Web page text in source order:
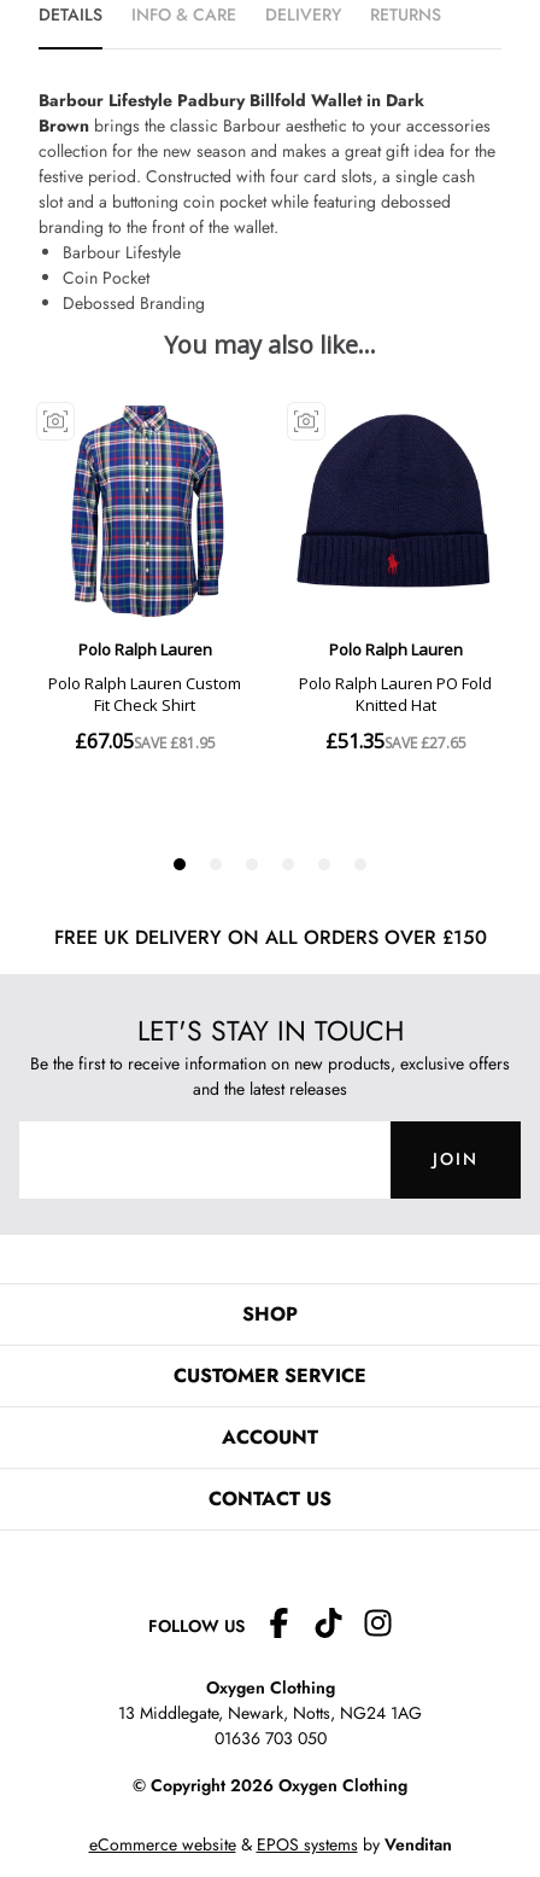
DETAILS INFO & CARE DELIVERY RETURNS
Barbour Lifestyle Padbury Billfold Wallet in Dark
Brown brings the classic Barbour aesthetic to your accessories
collection for the new season and makes a great gift idea for the
festive period. Constructed with four card slots, a single cash
slot and a buttoning coin pocket while featuring debossed
branding to the front of the wallet.
Barbour Lifestyle
Coin Pocket
Debossed Branding
FREE UK DELIVERY ON ALL ORDERS OVER £150
LET'S STAY IN TOUCH
Be the first to receive information on new products, exclusive offers
and the latest releases
JOIN
SHOP
CUSTOMER SERVICE
ACCOUNT
CONTACT US
FOLLOW US
Oxygen Clothing
13 Middlegate, Newark, Notts, NG24 1AG
01636 703 050
© Copyright 2026 Oxygen Clothing
eCommerce website& EPOS systemsby Venditan